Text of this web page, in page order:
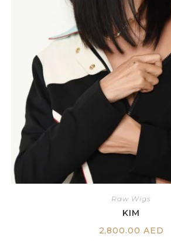
Raw Wigs
KIM
2,800.00 AED